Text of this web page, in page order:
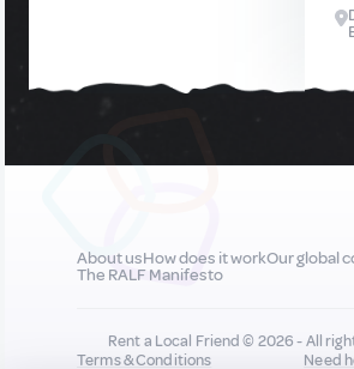
About usHow does it workOur global
The RALF Manifesto
Rent a Local Friend © 2026 - All
Terms & Conditions
Need